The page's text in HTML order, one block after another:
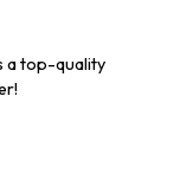
a top-quality